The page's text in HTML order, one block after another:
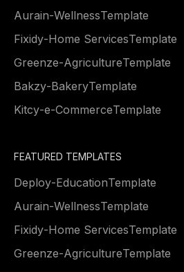
Aurain-WellnessTemplate
Fixidy-Home ServicesTemplate
Greenze-AgricultureTemplate
Bakzy-BakeryTemplate
Kitcy-e-CommerceTemplate
FEATURED TEMPLATES
Deploy-EducationTemplate
Aurain-WellnessTemplate
Fixidy-Home ServicesTemplate
Greenze-AgricultureTemplate